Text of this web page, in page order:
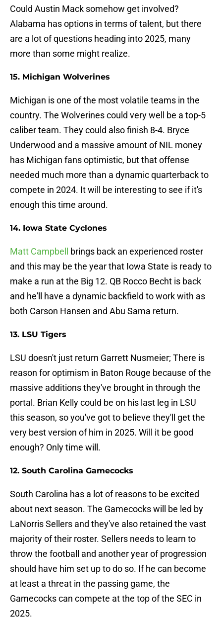
Could Austin Mack somehow get involved?
Alabama has options in terms of talent, but there
are a lot of questions heading into 2025, many
more than some might realize.
15. Michigan Wolverines
Michigan is one of the most volatile teams in the
country. The Wolverines could very well be a top-5
caliber team. They could also finish 8-4. Bryce
Underwood and a massive amount of NIL money
has Michigan fans optimistic, but that offense
needed much more than a dynamic quarterback to
compete in 2024. It will be interesting to see if it's
enough this time around.
14. Iowa State Cyclones
Matt Campbell
brings back an experienced roster
and this may be the year that Iowa State is ready to
make a run at the Big 12. QB Rocco Becht is back
and he'll have a dynamic backfield to work with as
both Carson Hansen and Abu Sama return.
13. LSU Tigers
LSU doesn't just return Garrett Nusmeier; There is
reason for optimism in Baton Rouge because of the
massive additions they've brought in through the
portal. Brian Kelly could be on his last leg in LSU
this season, so you've got to believe they'll get the
very best version of him in 2025. Will it be good
enough? Only time will.
12. South Carolina Gamecocks
South Carolina has a lot of reasons to be excited
about next season. The Gamecocks will be led by
LaNorris Sellers and they've also retained the vast
majority of their roster. Sellers needs to learn to
throw the football and another year of progression
should have him set up to do so. If he can become
at least a threat in the passing game, the
Gamecocks can compete at the top of the SEC in
2025.